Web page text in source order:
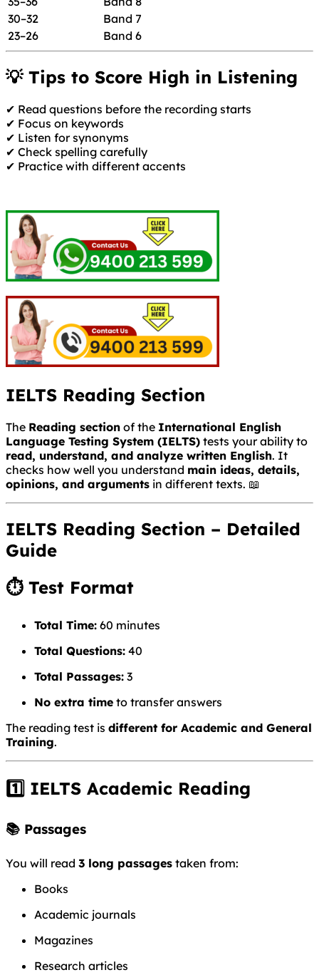
30–32
Band 7
23–26
Band 6
💡 Tips to Score High in Listening
✔ Read questions before the recording starts
✔ Focus on keywords
✔ Listen for synonyms
✔ Check spelling carefully
✔ Practice with different accents
IELTS Reading Section
The Reading section of the International English
Language Testing System (IELTS) tests your ability to
read, understand, and analyze written English. It
checks how well you understand main ideas, details,
opinions, and arguments in different texts. 📖
IELTS Reading Section – Detailed
Guide
⏱ Test Format
Total Time: 60 minutes
Total Questions: 40
Total Passages: 3
No extra time to transfer answers
The reading test is different for Academic and General
Training.
1️⃣ IELTS Academic Reading
📚 Passages
You will read 3 long passages taken from:
Books
Academic journals
Magazines
Research articles